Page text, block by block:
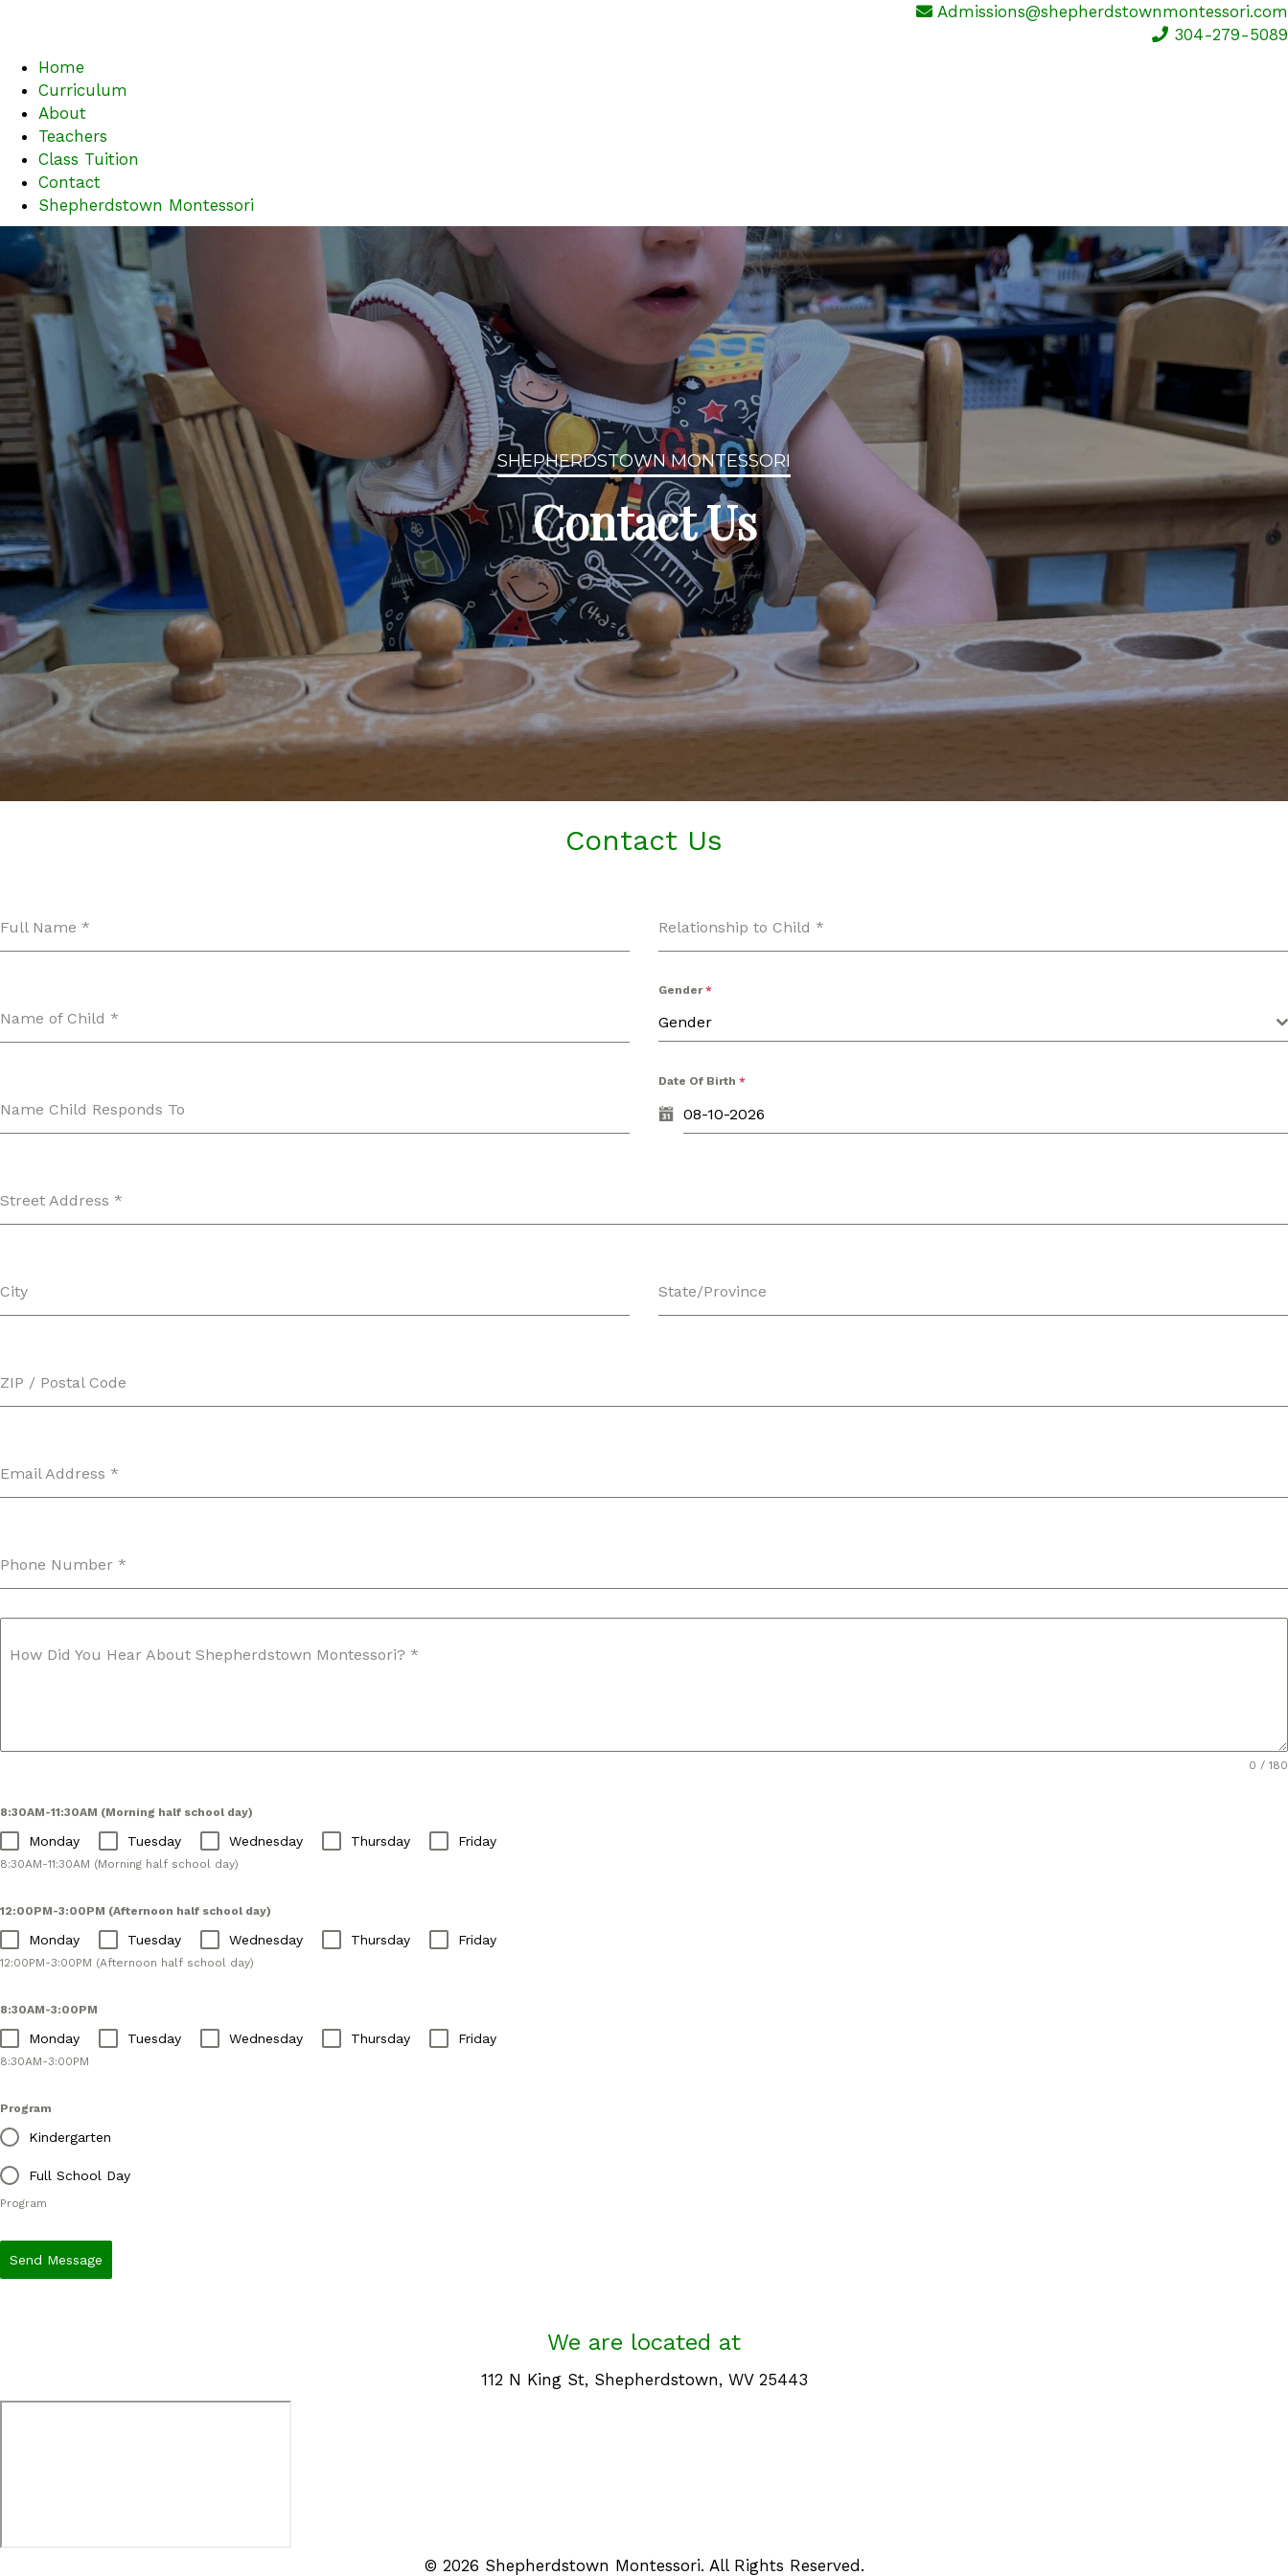
Admissions@shepherdstownmontessori.com
304-279-5089
Home
Curriculum
About
Teachers
Class Tuition
Contact
Shepherdstown Montessori
SHEPHERDSTOWN MONTESSORI
Contact Us
Contact Us
Full Name * Relationship to Child *
Name of Child *
Gender*
Gender
Name Child Responds To
Date Of Birth *
Street Address *
City State/Province
ZIP / Postal Code
Email Address *
Phone Number *
How Did You Hear About Shepherdstown Montessori? *
0 / 180
8:30AM-11:30AM (Morning half school day)
Monday Tuesday Wednesday Thursday Friday
8:30AM-11:30AM (Morning half school day)
12:00PM-3:00PM (Afternoon half school day)
Monday Tuesday Wednesday Thursday Friday
12:00PM-3:00PM (Afternoon half school day)
8:30AM-3:00PM
Monday Tuesday Wednesday Thursday Friday
8:30AM-3:00PM
Program
Kindergarten
Full School Day
Program
Send Message
We are located at
112 N King St, Shepherdstown, WV 25443
© 2026 Shepherdstown Montessori. All Rights Reserved.